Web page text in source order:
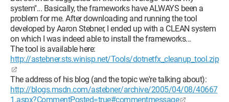
system"... Basically, the frameworks have ALWAYS been a
problem for me. After downloading and running the tool
developed by Aaron Stebner, I ended up with a CLEAN system
on which I was indeed able to install the frameworks...
The tool is available here:
http://astebner.sts.winisp.net/Tools/dotnetfx_cleanup_tool.zip
The address of his blog (and the topic we're talking about):
http://blogs.msdn.com/astebner/archive/2005/04/08/40667
1.aspx?CommentPosted=true#commentmessage